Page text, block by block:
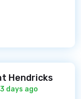
Hendricks
days ago